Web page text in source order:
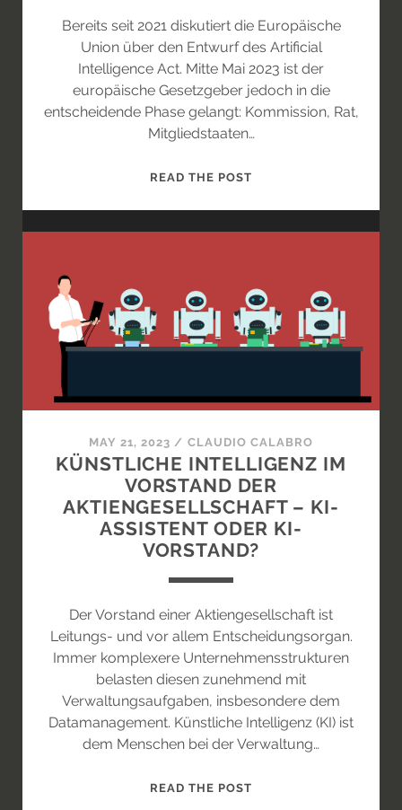
Bereits seit 2021 diskutiert die Europäische
Union über den Entwurf des Artificial
Intelligence Act. Mitte Mai 2023 ist der
europäische Gesetzgeber jedoch in die
entscheidende Phase gelangt: Kommission, Rat,
Mitgliedstaaten…
READ THE POST
METERN
–
IN
LENKT
EP?
MAY 21, 2023 / CLAUDIO CALABRO
KÜNSTLICHE INTELLIGENZ IM
VORSTAND DER
AKTIENGESELLSCHAFT – KI-
ASSISTENT ODER KI-
VORSTAND?
Der Vorstand einer Aktiengesellschaft ist
Leitungs- und vor allem Entscheidungsorgan.
Immer komplexere Unternehmensstrukturen
belasten diesen zunehmend mit
Verwaltungsaufgaben, insbesondere dem
Datamanagement. Künstliche Intelligenz (KI) ist
dem Menschen bei der Verwaltung…
READ THE POST